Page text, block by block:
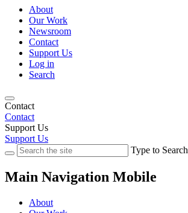
About
Our Work
Newsroom
Contact
Support Us
Log in
Search
Contact
Contact
Support Us
Support Us
Type to Search
Main Navigation Mobile
About